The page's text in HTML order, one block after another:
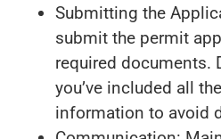
Submitting the
submit the permit
required documents.
you’ve included all
information to avoid